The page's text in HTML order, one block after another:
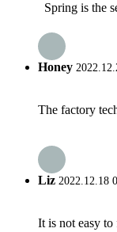
Spring is the
Honey
The factory
Liz 2022.12.18
It is not easy